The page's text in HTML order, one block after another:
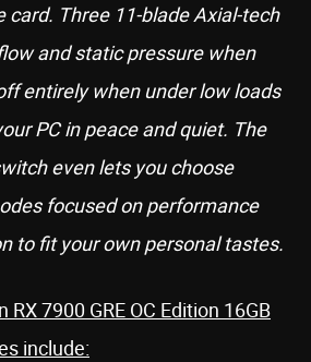
card. Three 11-blade Axial-tech
and static pressure when
entirely when under low loads
PC in peace and quiet. The
even lets you choose
focused on performance
to fit your own personal tastes.
RX 7900 GRE OC Edition 16GB
include: